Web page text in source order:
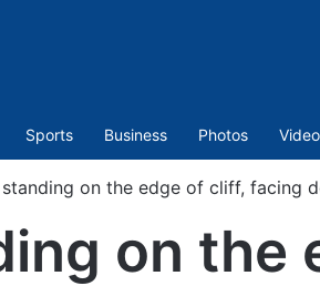
Sports Business Photos
standing on the edge of cliff, facing
on the